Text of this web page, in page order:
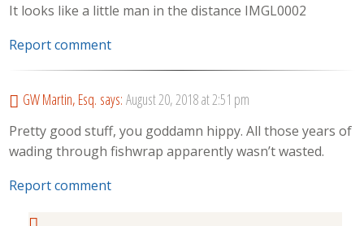
It looks like a little man in the distance IMGL0002
Report comment
GW Martin, Esq. says: August 20, 2018 at 2:51 pm
Pretty good stuff, you goddamn hippy. All those years of
wading through fishwrap apparently wasn’t wasted.
Report comment